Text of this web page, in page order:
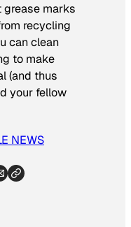
grease marks
recycling
can clean
to make
(and thus
your fellow
NEWS